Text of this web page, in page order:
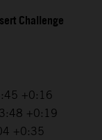
Challenge
+0:16
+0:19
+0:35